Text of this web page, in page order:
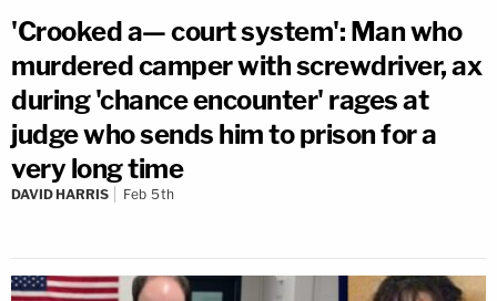
'Crooked a— court system': Man who
murdered camper with screwdriver, ax
during 'chance encounter' rages at
judge who sends him to prison for a
very long time
DAVID HARRIS Feb 5th